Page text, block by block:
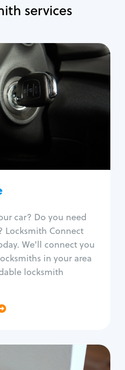
services
car? Do you need
Locksmith Connect
We'll connect you
in your area
locksmith
Automotive
Services
Auto lockout
Trunk lockout
door lock repair
Fix trunk lock
Residential